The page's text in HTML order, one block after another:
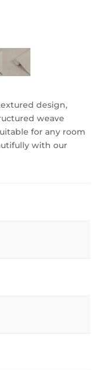
design,
weave
for any room
with our